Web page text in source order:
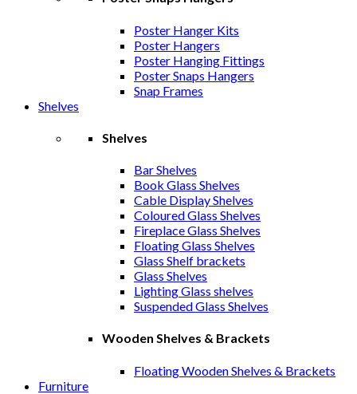
Poster Hanger Kits
Poster Hangers
Poster Hanging Fittings
Poster Snaps Hangers
Snap Frames
Shelves
Shelves
Bar Shelves
Book Glass Shelves
Cable Display Shelves
Coloured Glass Shelves
Fireplace Glass Shelves
Floating Glass Shelves
Glass Shelf brackets
Glass Shelves
Lighting Glass shelves
Suspended Glass Shelves
Wooden Shelves & Brackets
Floating Wooden Shelves & Brackets
Furniture